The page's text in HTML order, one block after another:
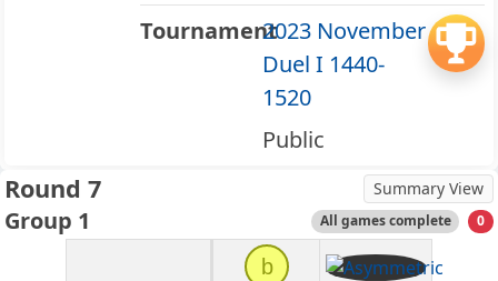
Tournament2023 November
Duel I 1440-
1520
Public
Round 7 Summary View
Group 1 All games complete 0
b